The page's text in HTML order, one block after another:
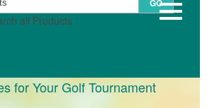
all Products
GO
for Your Golf Tournament